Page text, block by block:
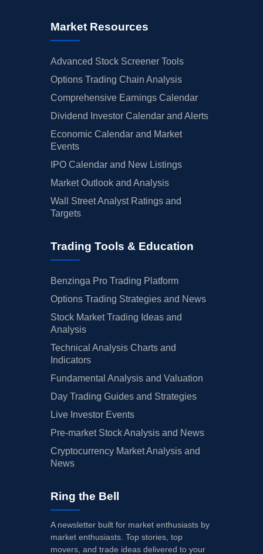
Market Resources
Advanced Stock Screener Tools
Options Trading Chain Analysis
Comprehensive Earnings Calendar
Dividend Investor Calendar and Alerts
Economic Calendar and Market
Events
IPO Calendar and New Listings
Market Outlook and Analysis
Wall Street Analyst Ratings and
Targets
Trading Tools & Education
Benzinga Pro Trading Platform
Options Trading Strategies and News
Stock Market Trading Ideas and
Analysis
Technical Analysis Charts and
Indicators
Fundamental Analysis and Valuation
Day Trading Guides and Strategies
Live Investor Events
Pre-market Stock Analysis and News
Cryptocurrency Market Analysis and
News
Ring the Bell
A newsletter built for market enthusiasts by
market enthusiasts. Top stories, top
movers, and trade ideas delivered to your